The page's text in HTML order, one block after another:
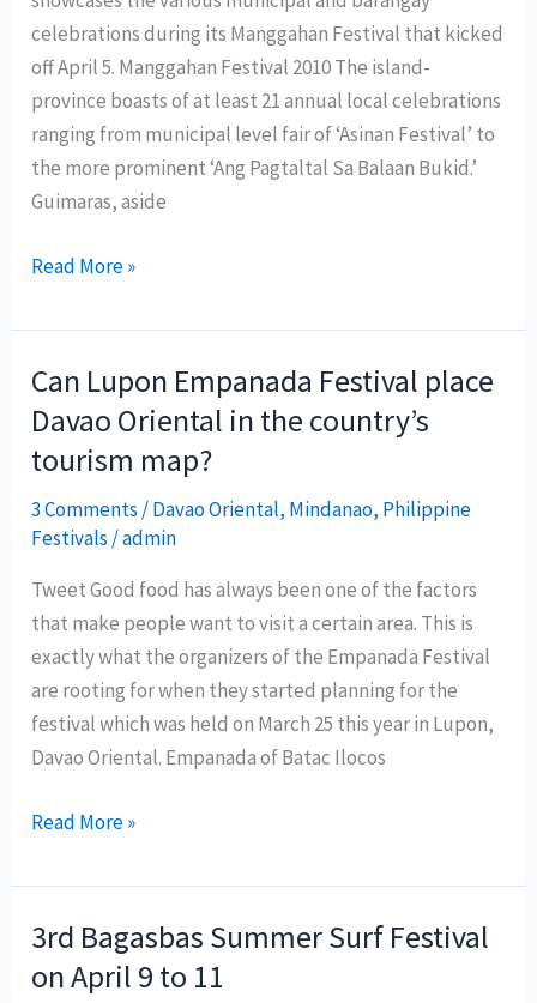
Davao
Oriental
celebrations during its Manggahan Festival that kicked
off April 5. Manggahan Festival 2010 The island-
province boasts of at least 21 annual local celebrations
ranging from municipal level fair of ‘Asinan Festival’ to
the more prominent ‘Ang Pagtaltal Sa Balaan Bukid.’
Guimaras, aside
Guimaras
Festival
2010
showcases
local
celebrations
Read More »
Can Lupon Empanada Festival place
Davao Oriental in the country’s
tourism map?
3 Comments /Davao Oriental, Mindanao, Philippine
Festivals /admin
Tweet Good food has always been one of the factors
that make people want to visit a certain area. This is
exactly what the organizers of the Empanada Festival
are rooting for when they started planning for the
festival which was held on March 25 this year in Lupon,
Davao Oriental. Empanada of Batac Ilocos
Can
Empanada
Festival
place
Davao
Read More »
3rd Bagasbas Summer Surf Festival
on April 9 to 11